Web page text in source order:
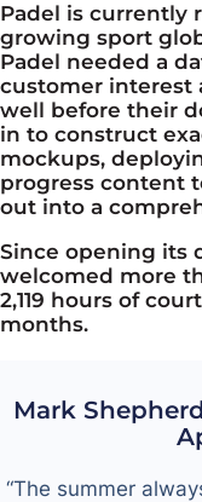
Padel is currently
growing sport
Padel needed a
customer interest
well before their
in to construct
mockups,
progress content
out into a
Since opening its
welcomed more
2,119 hours of
months.
Mark
“The summer